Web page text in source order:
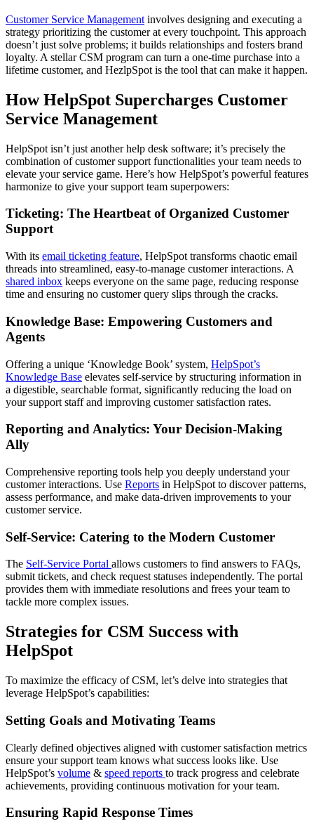
Customer Service Management involves designing and executing a
strategy prioritizing the customer at every touchpoint. This approach
doesn’t just solve problems; it builds relationships and fosters brand
loyalty. A stellar CSM program can turn a one-time purchase into a
lifetime customer, and HezlpSpot is the tool that can make it happen.
How HelpSpot Supercharges Customer
Service Management
HelpSpot isn’t just another help desk software; it’s precisely the
combination of customer support functionalities your team needs to
elevate your service game. Here’s how HelpSpot’s powerful features
harmonize to give your support team superpowers:
Ticketing: The Heartbeat of Organized Customer
Support
With its email ticketing feature, HelpSpot transforms chaotic email
threads into streamlined, easy-to-manage customer interactions. A
shared inbox keeps everyone on the same page, reducing response
time and ensuring no customer query slips through the cracks.
Knowledge Base: Empowering Customers and
Agents
Offering a unique ‘Knowledge Book’ system, HelpSpot’s
Knowledge Base elevates self-service by structuring information in
a digestible, searchable format, significantly reducing the load on
your support staff and improving customer satisfaction rates.
Reporting and Analytics: Your Decision-Making
Ally
Comprehensive reporting tools help you deeply understand your
customer interactions. Use Reports in HelpSpot to discover patterns,
assess performance, and make data-driven improvements to your
customer service.
Self-Service: Catering to the Modern Customer
The Self-Service Portal allows customers to find answers to FAQs,
submit tickets, and check request statuses independently. The portal
provides them with immediate resolutions and frees your team to
tackle more complex issues.
Strategies for CSM Success with
HelpSpot
To maximize the efficacy of CSM, let’s delve into strategies that
leverage HelpSpot’s capabilities:
Setting Goals and Motivating Teams
Clearly defined objectives aligned with customer satisfaction metrics
ensure your support team knows what success looks like. Use
HelpSpot’s volume & speed reports to track progress and celebrate
achievements, providing continuous motivation for your team.
Ensuring Rapid Response Times